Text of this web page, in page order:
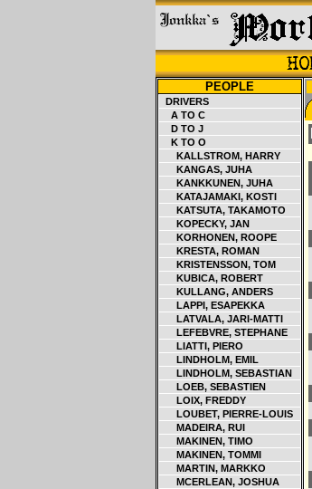
PEOPLE
DRIVERS
A TO C
D TO J
K TO O
KALLSTROM, HARRY
KANGAS, JUHA
KANKKUNEN, JUHA
KATAJAMAKI, KOSTI
KATSUTA, TAKAMOTO
KOPECKY, JAN
KORHONEN, ROOPE
KRESTA, ROMAN
KRISTENSSON, TOM
KUBICA, ROBERT
KULLANG, ANDERS
LAPPI, ESAPEKKA
LATVALA, JARI-MATTI
LEFEBVRE, STEPHANE
LIATTI, PIERO
LINDHOLM, EMIL
LINDHOLM, SEBASTIAN
LOEB, SEBASTIEN
LOIX, FREDDY
LOUBET, PIERRE-LOUIS
MADEIRA, RUI
MAKINEN, TIMO
MAKINEN, TOMMI
MARTIN, MARKKO
MCERLEAN, JOSHUA